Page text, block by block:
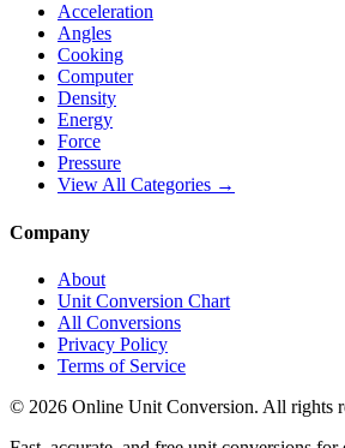
Acceleration
Angles
Cooking
Computer
Density
Energy
Force
Pressure
View All Categories →
Company
About
Unit Conversion Chart
All Conversions
Privacy Policy
Terms of Service
© 2026 Online Unit Conversion. All rights